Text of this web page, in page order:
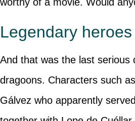
Legendary heroes
And that was the last serious
dragoons. Characters such
Gálvez who apparently